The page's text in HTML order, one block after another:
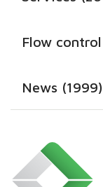
Flow
News (1999)